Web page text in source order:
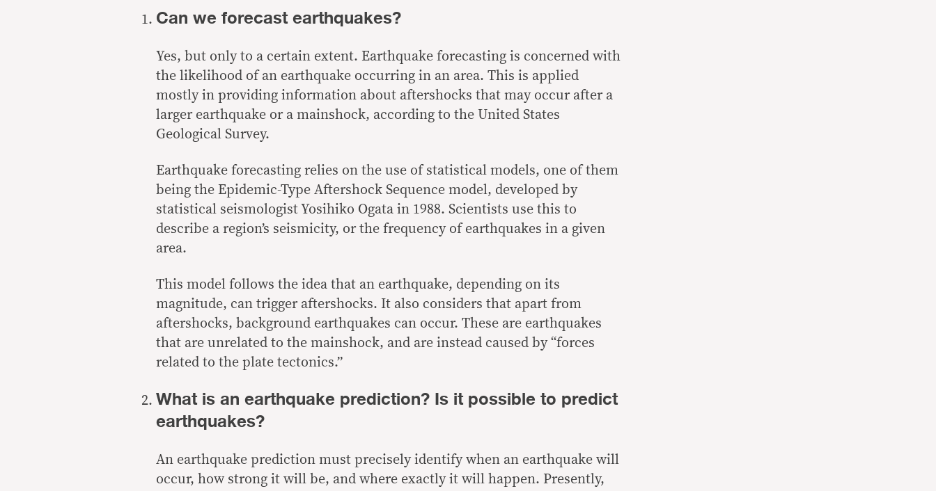
Can we forecast earthquakes?
Yes, but only to a certain extent. Earthquake forecasting is concerned with
the likelihood of an earthquake occurring in an area. This is applied
mostly in providing information about aftershocks that may occur after a
larger earthquake or a mainshock, according to the United States
Geological Survey.
Earthquake forecasting relies on the use of statistical models, one of them
being the Epidemic-Type Aftershock Sequence model, developed by
statistical seismologist Yosihiko Ogata in 1988. Scientists use this to
describe a region’s seismicity, or the frequency of earthquakes in a given
area.
This model follows the idea that an earthquake, depending on its
magnitude, can trigger aftershocks. It also considers that apart from
aftershocks, background earthquakes can occur. These are earthquakes
that are unrelated to the mainshock, and are instead caused by “forces
related to the plate tectonics.”
What is an earthquake prediction? Is it possible to predict
earthquakes?
An earthquake prediction must precisely identify when an earthquake will
occur, how strong it will be, and where exactly it will happen. Presently,